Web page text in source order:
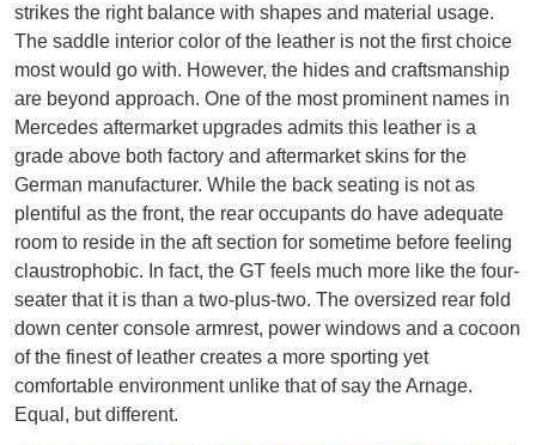
strikes the right balance with shapes and material usage.
The saddle interior color of the leather is not the first choice
most would go with. However, the hides and craftsmanship
are beyond approach. One of the most prominent names in
Mercedes aftermarket upgrades admits this leather is a
grade above both factory and aftermarket skins for the
German manufacturer. While the back seating is not as
plentiful as the front, the rear occupants do have adequate
room to reside in the aft section for sometime before feeling
claustrophobic. In fact, the GT feels much more like the four-
seater that it is than a two-plus-two. The oversized rear fold
down center console armrest, power windows and a cocoon
of the finest of leather creates a more sporting yet
comfortable environment unlike that of say the Arnage.
Equal, but different.